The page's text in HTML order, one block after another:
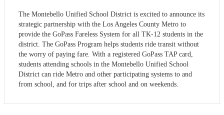
The Montebello Unified School District is excited to announce its
strategic partnership with the Los Angeles County Metro to
provide the GoPass Fareless System for all TK-12 students in the
district. The GoPass Program helps students ride transit without
the worry of paying fare. With a registered GoPass TAP card,
students attending schools in the Montebello Unified School
District can ride Metro and other participating systems to and
from school, and for trips after school and on weekends.